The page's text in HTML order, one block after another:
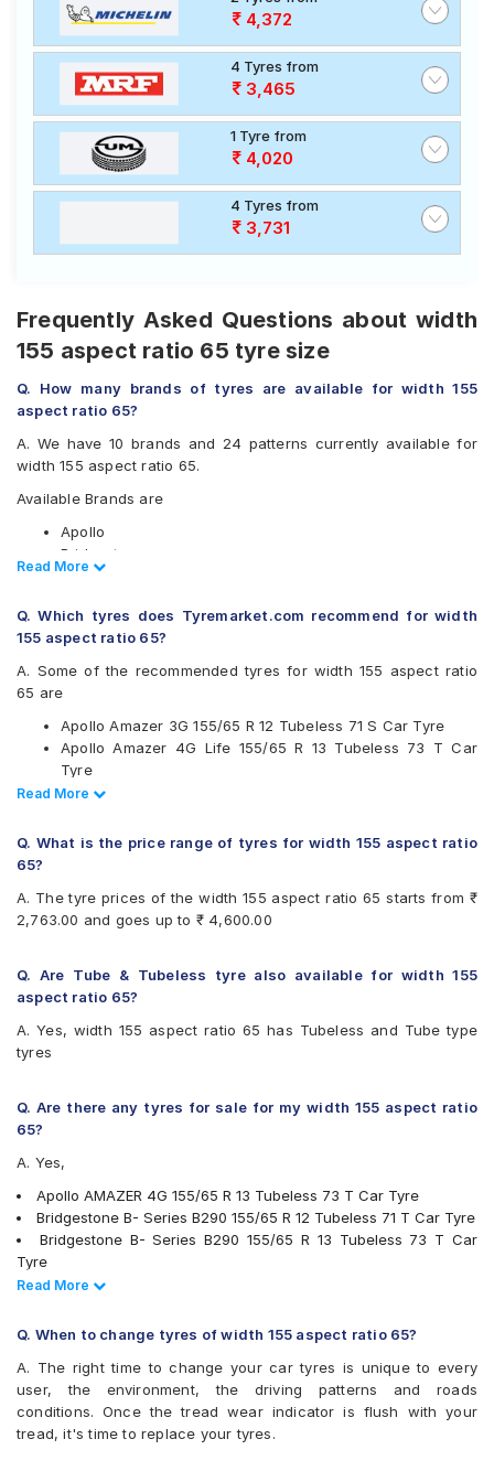
4,372
4 Tyres from
3,465
1 Tyre from
4,020
4 Tyres from
3,731
Frequently Asked Questions about width
155 aspect ratio 65 tyre size
Q. How many brands of tyres are available for width 155
aspect ratio 65?
A. We have 10 brands and 24 patterns currently available for
width 155 aspect ratio 65.
Available Brands are
Apollo
Bridgestone
CEAT
Firestone
Goodyear
Yokohama
Available patterns are
Apollo Amazer 3G
Apollo Amazer 4G Life
Bridgestone B- Series B290
Bridgestone S- Series S322
Bridgestone Turanza T005
CEAT Fuelsmarrt
CEAT Milaze X3
Firestone FR500
JK Tornado
JK Ultima LXT
JK Ultima Neo
Michelin Energy XM2 +
MRF ZVTS
Read Less
Read More
Q. Which tyres does Tyremarket.com recommend for width
155 aspect ratio 65?
A. Some of the recommended tyres for width 155 aspect ratio
65 are
Apollo Amazer 3G 155/65 R 12 Tubeless 71 S Car Tyre
Apollo Amazer 4G Life 155/65 R 13 Tubeless 73 T Car
Tyre
Ceat Milaze X3 155/65 R 13 Tubeless 73 T Car Tyre
Ceat Milaze X3 155/65 R 14 Tubeless 75 T Car Tyre
Continental ComfortContact CC6 155/65 R 14 Tubeless 75
T Car Tyre
Bridgestone Sturdo 155/65 R 14 Tubeless 75 T Car Tyre
Read Less
Read More
Q. What is the price range of tyres for width 155 aspect ratio
65?
A. The tyre prices of the width 155 aspect ratio 65 starts from ₹
2,763.00 and goes up to ₹ 4,600.00
Q. Are Tube & Tubeless tyre also available for width 155
aspect ratio 65?
A. Yes, width 155 aspect ratio 65 has Tubeless and Tube type
tyres
Q. Are there any tyres for sale for my width 155 aspect ratio
65?
A. Yes,
Apollo AMAZER 4G 155/65 R 13 Tubeless 73 T Car Tyre
Bridgestone B- Series B290 155/65 R 12 Tubeless 71 T Car Tyre
Bridgestone B- Series B290 155/65 R 13 Tubeless 73 T Car
Tyre
Bridgestone B- Series B290 155/65 R 14 Tubeless 75 T Car
Bridgestone S- Series S322 155/65 R 13 Tubeless 73 S Car
JK Tornado 155/65 R 13 Tubeless 73 T Car Tyre
JK Tornado 155/65 R 13 Requires Tube 73 T Car Tyre
JK Ultima LXT 155/65 R 12 Tubeless 71 S Car Tyre
JK ULTIMA NEO 155/65 R 13 Tubeless 73 T Car Tyre
Read Less
Read More
Q. When to change tyres of width 155 aspect ratio 65?
A. The right time to change your car tyres is unique to every
user, the environment, the driving patterns and roads
conditions. Once the tread wear indicator is flush with your
tread, it's time to replace your tyres.